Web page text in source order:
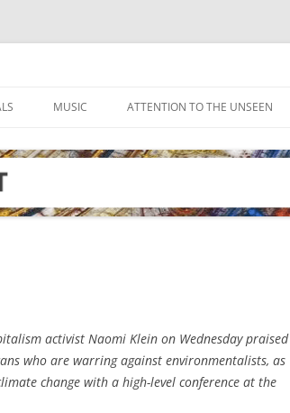
MUSIC ATTENTION TO THE UNSEEN
activist Naomi Klein on Wednesday praised
who are warring against environmentalists, as
change with a high-level conference at the